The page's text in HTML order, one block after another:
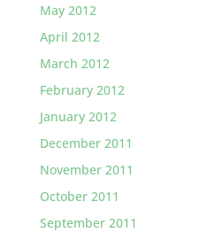
May 2012
April 2012
March 2012
February 2012
January 2012
December 2011
November 2011
October 2011
September 2011